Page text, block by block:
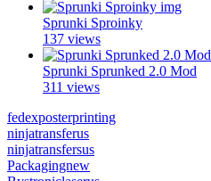
Sprunki Sproinky
137 views
Sprunki Sprunked 2.0 Mod
311 views
fedexposterprinting
ninjatransferus
ninjatransfersus
Packagingnew